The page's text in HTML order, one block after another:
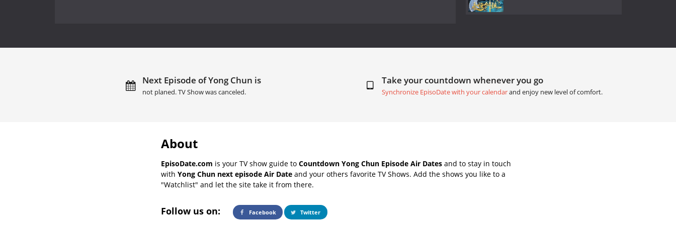
Next Episode of Yong Chun is
not planed. TV Show was canceled.
Take your countdown whenever you go
Synchronize EpisoDate with your calendarand enjoy new level of comfort.
About
EpisoDate.com is your TV show guide to Countdown Yong Chun Episode Air Dates and to stay in touch
with Yong Chun next episode Air Date and your others favorite TV Shows. Add the shows you like to a
"Watchlist" and let the site take it from there.
Follow us on: Facebook Twitter